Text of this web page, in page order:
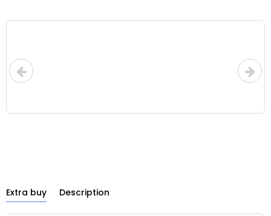
Extra buy Description